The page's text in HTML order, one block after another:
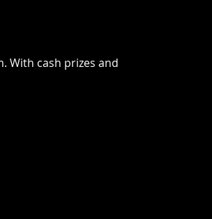
With cash prizes and